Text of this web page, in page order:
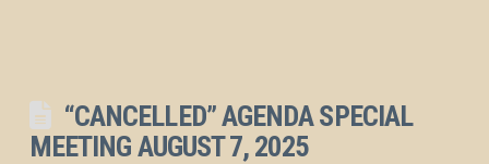
“CANCELLED” AGENDA SPECIAL
MEETING AUGUST 7, 2025